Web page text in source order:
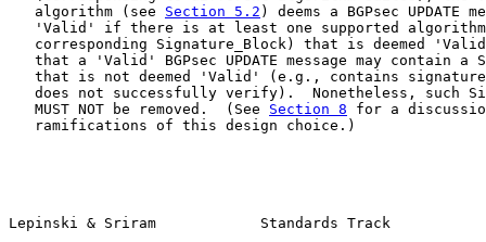
   algorithm (see
Section 5.2 ) deems a BGPsec UPDATE
'Valid' if there is at least one supported
corresponding Signature_Block) that is deemed
that a 'Valid' BGPsec UPDATE message may contain a
that is not deemed 'Valid' (e.g., contains
does not successfully verify).  Nonetheless, such
   MUST NOT be removed.  (See
Section 8 for a
   ramifications of this design choice.)
Lepinski & Sriram            Standards Track